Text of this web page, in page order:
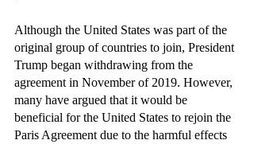
Although the United States was part of the
original group of countries to join, President
Trump began withdrawing from the
agreement in November of 2019. However,
many have argued that it would be
beneficial for the United States to rejoin the
Paris Agreement due to the harmful effects